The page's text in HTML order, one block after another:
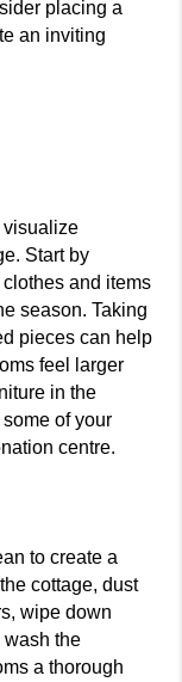
placing a
an inviting
visualize
Start by
and items
season. Taking
pieces can help
feel larger
in the
of your
centre.
to create a
cottage, dust
wipe down
wash the
a thorough